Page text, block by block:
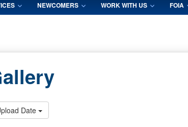
NEWCOMERS WORK WITH US FOIA
Date